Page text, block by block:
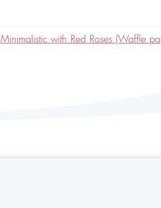
Minimalistic with Red Roses (Waffle